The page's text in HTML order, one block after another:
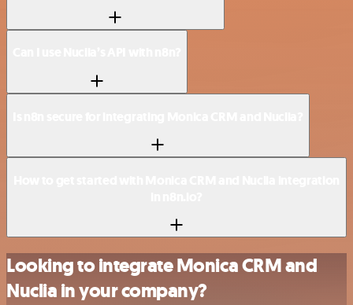
Looking to integrate Monica CRM and
Nuclia in your company?